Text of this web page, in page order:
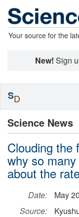
Your source for the
New! Sign
Science News
Clouding the
why so
about the
Date:
May
Source:
SD